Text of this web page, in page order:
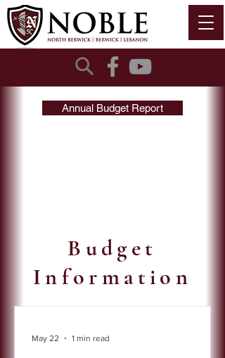
Annual Budget Report
Budget
Information
May 22 1 min read